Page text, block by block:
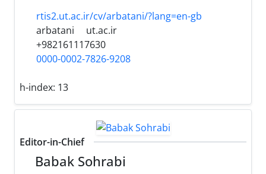
rtis2.ut.ac.ir/cv/arbatani/?lang=en-gb
arbatani
ut.ac.ir
+982161117630
0000-0002-7826-9208
h-index: 13
Editor-in-Chief
Babak Sohrabi